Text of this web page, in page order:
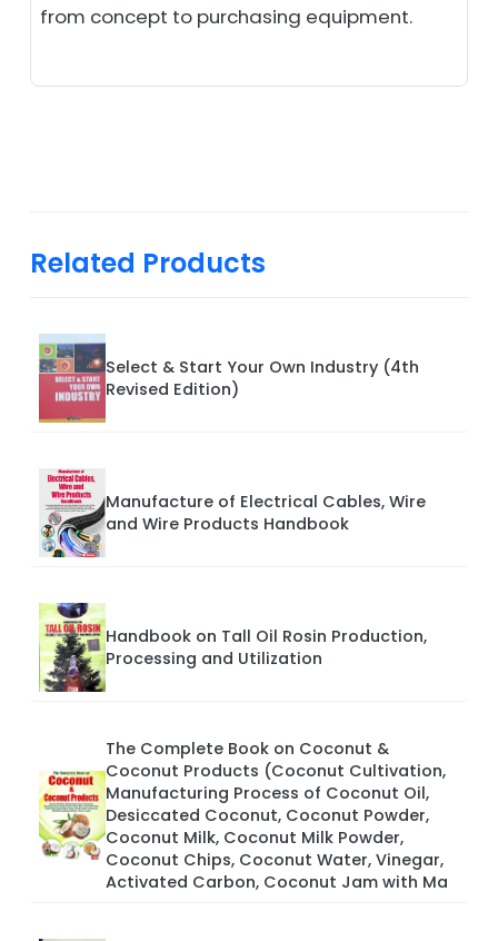
from concept to purchasing equipment.
Related Products
Select & Start Your Own Industry (4th
Revised Edition)
Manufacture of Electrical Cables, Wire
and Wire Products Handbook
Handbook on Tall Oil Rosin Production,
Processing and Utilization
The Complete Book on Coconut &
Coconut Products (Coconut Cultivation,
Manufacturing Process of Coconut Oil,
Desiccated Coconut, Coconut Powder,
Coconut Milk, Coconut Milk Powder,
Coconut Chips, Coconut Water, Vinegar,
Activated Carbon, Coconut Jam with Ma